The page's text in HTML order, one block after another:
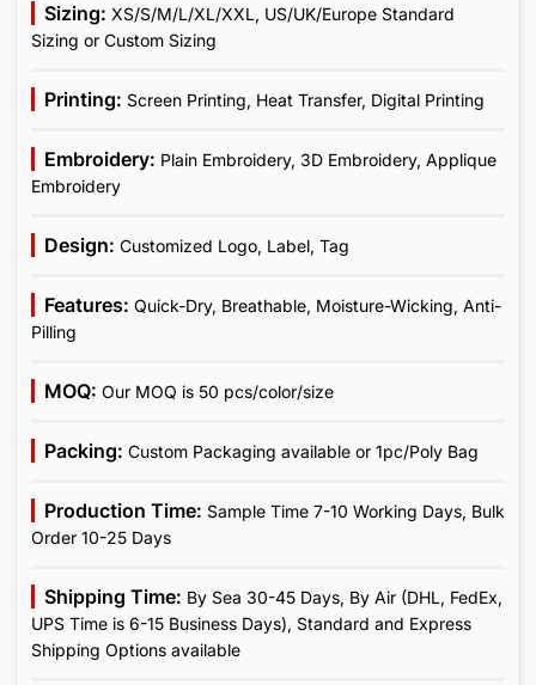
Sizing: XS/S/M/L/XL/XXL, US/UK/Europe Standard
Sizing or Custom Sizing
Printing: Screen Printing, Heat Transfer, Digital Printing
Embroidery: Plain Embroidery, 3D Embroidery, Applique
Embroidery
Design: Customized Logo, Label, Tag
Features: Quick-Dry, Breathable, Moisture-Wicking, Anti-
Pilling
MOQ: Our MOQ is 50 pcs/color/size
Packing: Custom Packaging available or 1pc/Poly Bag
Production Time: Sample Time 7-10 Working Days, Bulk
Order 10-25 Days
Shipping Time: By Sea 30-45 Days, By Air (DHL, FedEx,
UPS Time is 6-15 Business Days), Standard and Express
Shipping Options available